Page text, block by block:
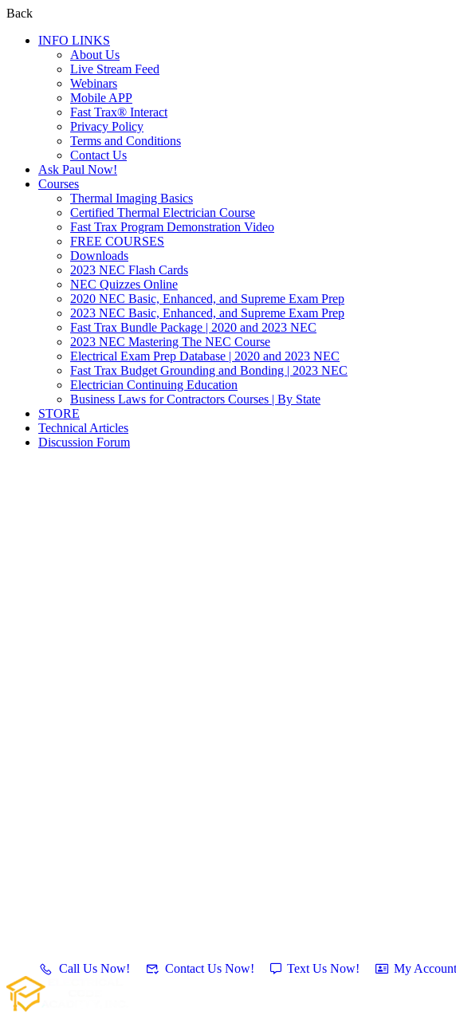
Back
INFO LINKS
About Us
Live Stream Feed
Webinars
Mobile APP
Fast Trax® Interact
Privacy Policy
Terms and Conditions
Contact Us
Ask Paul Now!
Courses
Thermal Imaging Basics
Certified Thermal Electrician Course
Fast Trax Program Demonstration Video
FREE COURSES
Downloads
2023 NEC Flash Cards
NEC Quizzes Online
2020 NEC Basic, Enhanced, and Supreme Exam Prep
2023 NEC Basic, Enhanced, and Supreme Exam Prep
Fast Trax Bundle Package | 2020 and 2023 NEC
2023 NEC Mastering The NEC Course
Electrical Exam Prep Database | 2020 and 2023 NEC
Fast Trax Budget Grounding and Bonding | 2023 NEC
Electrician Continuing Education
Business Laws for Contractors Courses | By State
STORE
Technical Articles
Discussion Forum
Call Us Now! Contact Us Now! Text Us Now! My Account